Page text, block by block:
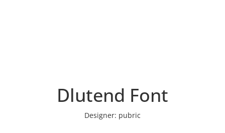
Dlutend Font
Designer: pubric